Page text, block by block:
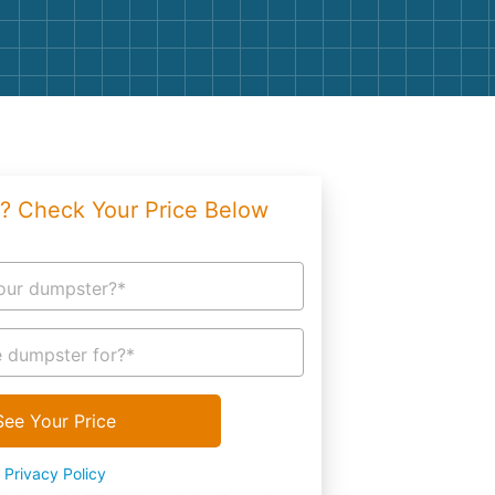
Rocks
Bricks
Check Your Price Below
dumpster?*
dumpster for?*
Your Price
Privacy Policy